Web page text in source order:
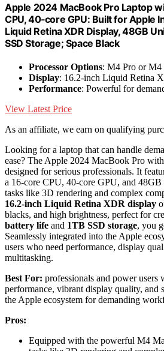
Apple 2024 MacBook Pro Laptop
CPU, 40‑core GPU: Built for Apple
Liquid Retina XDR Display, 48GB
SSD Storage; Space Black
Processor Options: M4 Pro or
Display: 16.2-inch Liquid Retina
Performance: Powerful for
View Latest Price
As an affiliate, we earn on qualifying
Looking for a laptop that can handle
ease? The Apple 2024 MacBook Pro
designed for serious professionals. It
a 16-core CPU, 40-core GPU, and
tasks like 3D rendering and complex
16.2-inch Liquid Retina XDR display
blacks, and high brightness, perfect for
battery life and 1TB SSD storage, you
Seamlessly integrated into the Apple
users who need performance, display
multitasking.
Best For: professionals and power users
performance, vibrant display quality, and
the Apple ecosystem for demanding
Pros:
Equipped with the powerful M4